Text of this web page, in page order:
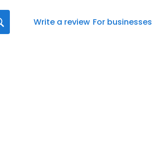
Write a review For businesses